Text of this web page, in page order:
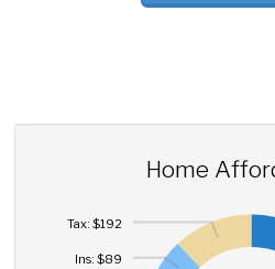
Home
Ins: $89
Tax: $192